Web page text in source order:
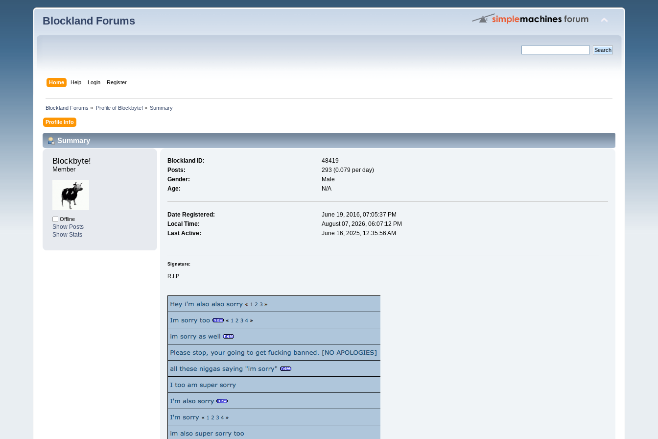
Blockland Forums
Home Help Login Register
Blockland Forums » Profile of Blockbyte! » Summary
Profile Info
Summary
Blockbyte!
Member
Offline
Show Posts
Show Stats
Blockland ID:
48419
Posts:
293 (0.079 per day)
Gender:
Male
Age:
N/A
Date Registered:
June 19, 2016, 07:05:37 PM
Local Time:
August 07, 2026, 06:07:12 PM
Last Active:
June 16, 2025, 12:35:56 AM
Signature:
R.I.P